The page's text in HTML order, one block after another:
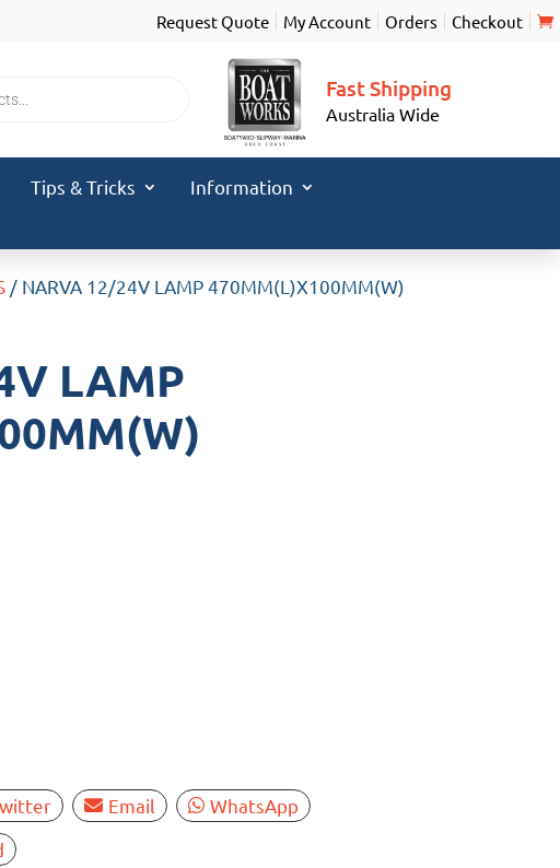
Request Quote My Account Orders Checkout
Fast Shipping
Australia Wide
Tips & Tricks
Information
/ NARVA 12/24V LAMP 470MM(L)X100MM(W)
LAMP
Email
WhatsApp